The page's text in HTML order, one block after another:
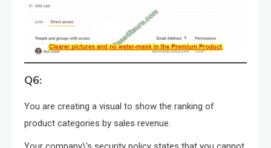
Q6:
You are creating a visual to show the ranking of
product categories by sales revenue.